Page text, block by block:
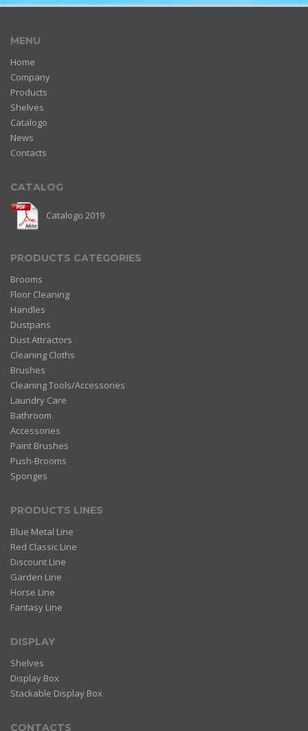
MENU
Home
Company
Products
Shelves
Catalogo
News
Contacts
CATALOG
Catalogo 2019
PRODUCTS CATEGORIES
Brooms
Floor Cleaning
Handles
Dustpans
Dust Attractors
Cleaning Cloths
Brushes
Cleaning Tools/Accessories
Laundry Care
Bathroom
Accessories
Paint Brushes
Push-Brooms
Sponges
PRODUCTS LINES
Blue Metal Line
Red Classic Line
Discount Line
Garden Line
Horse Line
Fantasy Line
DISPLAY
Shelves
Display Box
Stackable Display Box
CONTACTS